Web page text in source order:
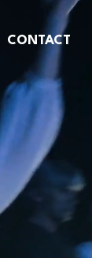
CONTACT